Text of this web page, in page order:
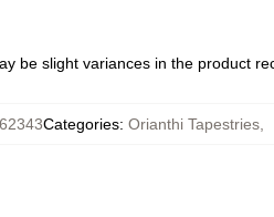
be slight variances in the product
Categories: Orianthi Tapestries